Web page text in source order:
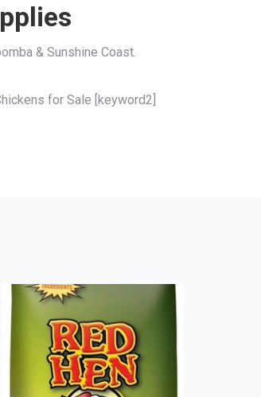
& Sunshine Coast.
for Sale [keyword2]